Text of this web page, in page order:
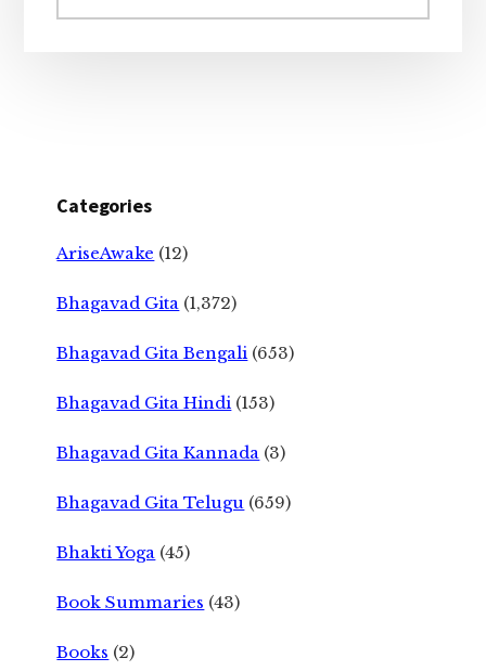
website
Categories
AriseAwake (12)
Bhagavad Gita (1,372)
Bhagavad Gita Bengali (653)
Bhagavad Gita Hindi (153)
Bhagavad Gita Kannada (3)
Bhagavad Gita Telugu (659)
Bhakti Yoga (45)
Book Summaries (43)
Books (2)